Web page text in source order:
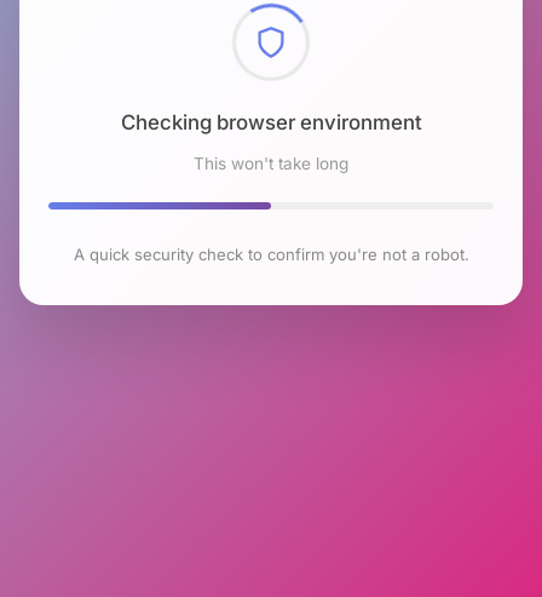
Checking browser environment
This won't take long
A quick security check to confirm you're not a robot.